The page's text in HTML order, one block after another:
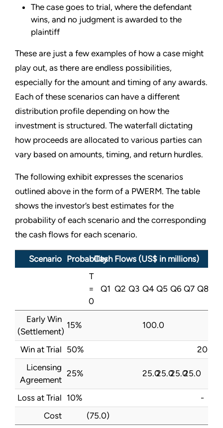
The case goes to trial, where the defendant
wins, and no judgment is awarded to the
plaintiff
These are just a few examples of how a case might
play out, as there are endless possibilities,
especially for the amount and timing of any awards.
Each of these scenarios can have a different
distribution profile depending on how the
investment is structured. The waterfall dictating
how proceeds are allocated to various parties can
vary based on amounts, timing, and return hurdles.
The following exhibit expresses the scenarios
outlined above in the form of a PWERM. The table
shows the investor’s best estimates for the
probability of each scenario and the corresponding
the cash flows for each scenario.
Scenario ProbabilityCash Flows (US$ in millions)
T
=
0
Q1 Q2 Q3 Q4 Q5 Q6 Q7 Q8
Early Win
(Settlement)
15% 100.0
Win at Trial 50%
200.0
Licensing
Agreement
25% 25.025.025.025.0
Loss at Trial 10%
-
Cost
(75.0)